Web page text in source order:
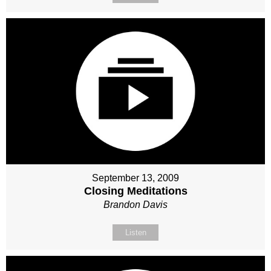
September 13, 2009
Closing Meditations
Brandon Davis
Listen